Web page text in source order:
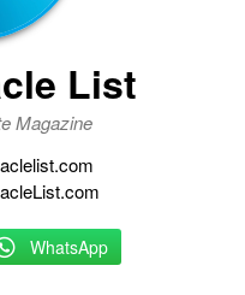
List
Magazine
WhatsApp